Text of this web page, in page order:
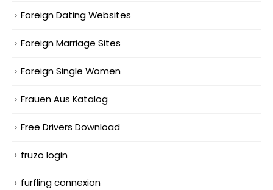
Foreign Dating Websites
Foreign Marriage Sites
Foreign Single Women
Frauen Aus Katalog
Free Drivers Download
fruzo login
furfling connexion